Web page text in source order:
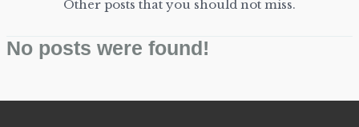
Other posts that you should not miss.
No posts were found!